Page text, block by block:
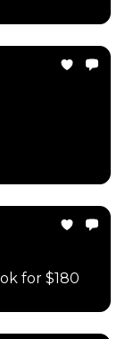
for $180